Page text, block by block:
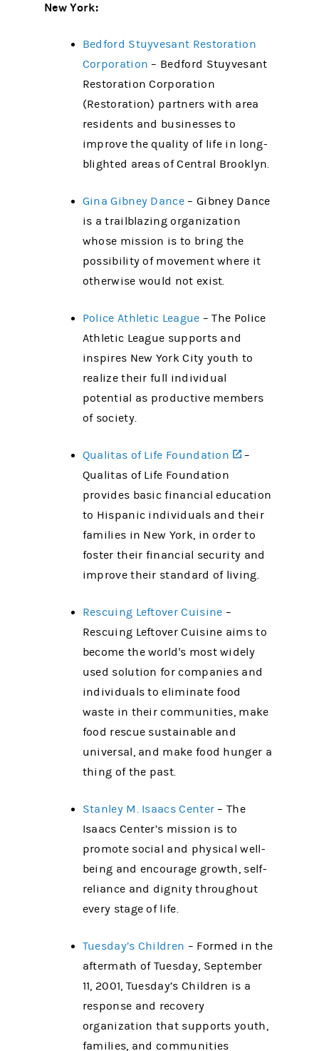
New York:
Bedford Stuyvesant Restoration
Corporation – Bedford Stuyvesant
Restoration Corporation
(Restoration) partners with area
residents and businesses to
improve the quality of life in long-
blighted areas of Central Brooklyn.
Gina Gibney Dance – Gibney Dance
is a trailblazing organization
whose mission is to bring the
possibility of movement where it
otherwise would not exist.
Police Athletic League – The Police
Athletic League supports and
inspires New York City youth to
realize their full individual
potential as productive members
of society.
Qualitas of Life Foundation (opens in a
–
Qualitas of Life Foundation
provides basic financial education
to Hispanic individuals and their
families in New York, in order to
foster their financial security and
improve their standard of living.
Rescuing Leftover Cuisine –
Rescuing Leftover Cuisine aims to
become the world's most widely
used solution for companies and
individuals to eliminate food
waste in their communities, make
food rescue sustainable and
universal, and make food hunger a
thing of the past.
Stanley M. Isaacs Center – The
Isaacs Center’s mission is to
promote social and physical well-
being and encourage growth, self-
reliance and dignity throughout
every stage of life.
Tuesday’s Children – Formed in the
aftermath of Tuesday, September
11, 2001, Tuesday’s Children is a
response and recovery
organization that supports youth,
families, and communities